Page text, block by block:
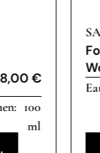
€
100
ml